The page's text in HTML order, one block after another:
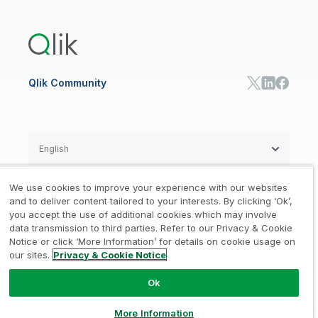
Manufacturing
Consumer Products
High Tech
Marketing
Product Intelligence
HR & People
IT
SOLUTION PARTNERS
Find a Partner
Global SIs
RESOURCE CENTER
Resource Library
Whitepapers & Ebooks
Webinars
Qlik Community
Legal / Privacy & Cookie Notice
Trademarks / Trust Terms of Use /
Do not Share my info
© 1993-2026 QlikTech International
AB, All Rights Reserved
English
We use cookies to improve your experience with our websites
and to deliver content tailored to your interests. By clicking ‘Ok’,
you accept the use of additional cookies which may involve
data transmission to third parties. Refer to our Privacy & Cookie
Notice or click ‘More Information’ for details on cookie usage on
our sites. Privacy & Cookie Notice
Ok
More Information